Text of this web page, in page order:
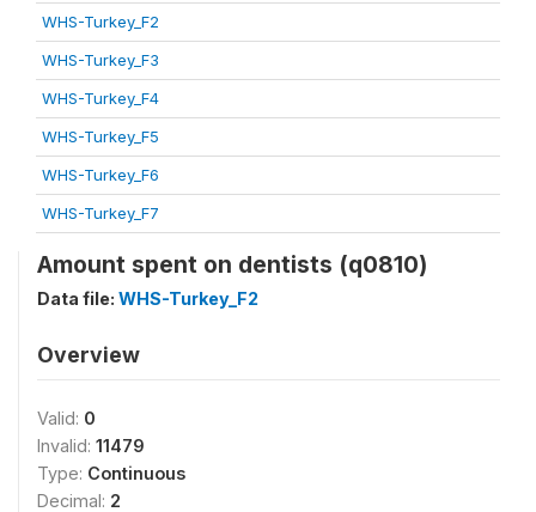
WHS-Turkey_F2
WHS-Turkey_F3
WHS-Turkey_F4
WHS-Turkey_F5
WHS-Turkey_F6
WHS-Turkey_F7
Amount spent on dentists (q0810)
Data file: WHS-Turkey_F2
Overview
Valid: 0
Invalid: 11479
Type: Continuous
Decimal: 2